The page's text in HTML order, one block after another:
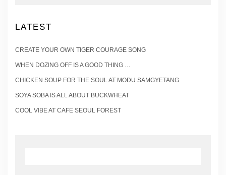
LATEST
CREATE YOUR OWN TIGER COURAGE SONG
WHEN DOZING OFF IS A GOOD THING …
CHICKEN SOUP FOR THE SOUL AT MODU SAMGYETANG
SOYA SOBA IS ALL ABOUT BUCKWHEAT
COOL VIBE AT CAFE SEOUL FOREST